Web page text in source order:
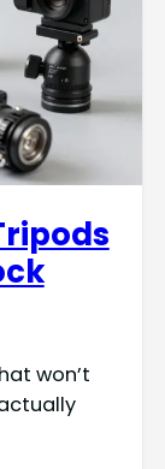
won’t